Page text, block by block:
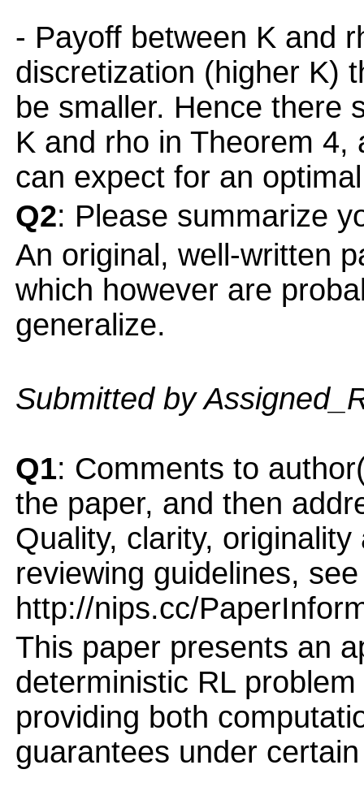
- Payoff between K and
discretization (higher K)
be smaller. Hence there
K and rho in Theorem
can expect for an
Q2: Please summarize
An original, well-written
which however are
generalize.
Submitted by
Q1: Comments to
the paper, and then
Quality, clarity,
reviewing guidelines, see
http://nips.cc/
This paper presents an
deterministic RL
providing both
guarantees under